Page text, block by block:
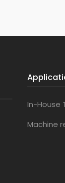
In-House
Machine